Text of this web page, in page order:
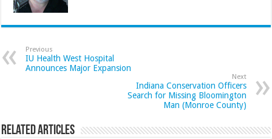
Previous
IU Health West Hospital
Announces Major Expansion
Next
Indiana Conservation Officers
Search for Missing Bloomington
Man (Monroe County)
Related Articles